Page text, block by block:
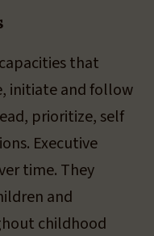
that
initiate and follow
prioritize, self
Executive
time. They
and
childhood